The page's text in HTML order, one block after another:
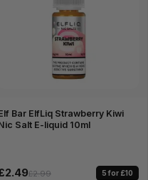
Bar ElfLiq Strawberry Kiwi
Salt E-liquid 10ml
£2.99 5 for £10